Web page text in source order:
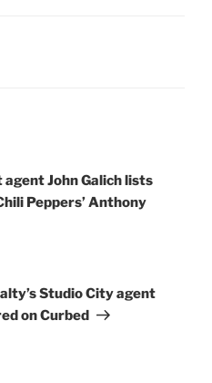
agent John Galich lists
Peppers’ Anthony
Studio City agent
on Curbed